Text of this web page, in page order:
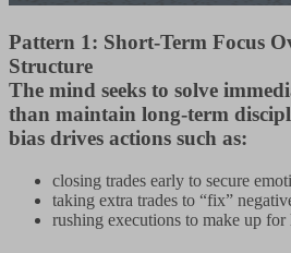
Pattern 1: Short-Term Focus
Structure
The mind seeks to solve
than maintain long-term
bias drives actions such as:
closing trades early to secure
taking extra trades to “fix”
rushing executions to make up for